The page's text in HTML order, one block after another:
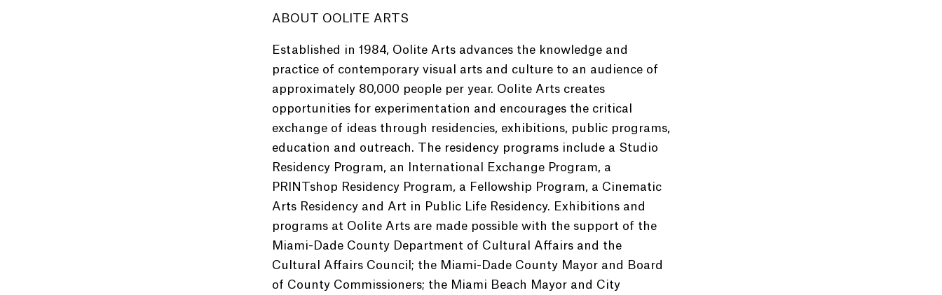
ABOUT OOLITE ARTS
Established in 1984, Oolite Arts advances the knowledge and
practice of contemporary visual arts and culture to an audience of
approximately 80,000 people per year. Oolite Arts creates
opportunities for experimentation and encourages the critical
exchange of ideas through residencies, exhibitions, public programs,
education and outreach. The residency programs include a Studio
Residency Program, an International Exchange Program, a
PRINTshop Residency Program, a Fellowship Program, a Cinematic
Arts Residency and Art in Public Life Residency. Exhibitions and
programs at Oolite Arts are made possible with the support of the
Miami-Dade County Department of Cultural Affairs and the
Cultural Affairs Council; the Miami-Dade County Mayor and Board
of County Commissioners; the Miami Beach Mayor and City